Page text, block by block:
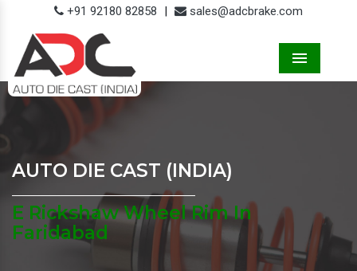
+91 92180 82858 | sales@adcbrake.com
AUTO DIE CAST (INDIA)
E Rickshaw Wheel Rim In
Faridabad